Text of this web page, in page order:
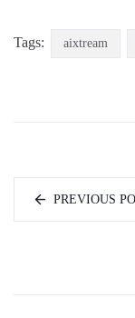
Tags: aixtream
PREVIOUS